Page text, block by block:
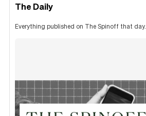
The Daily
Everything published on The Spinoff that day.